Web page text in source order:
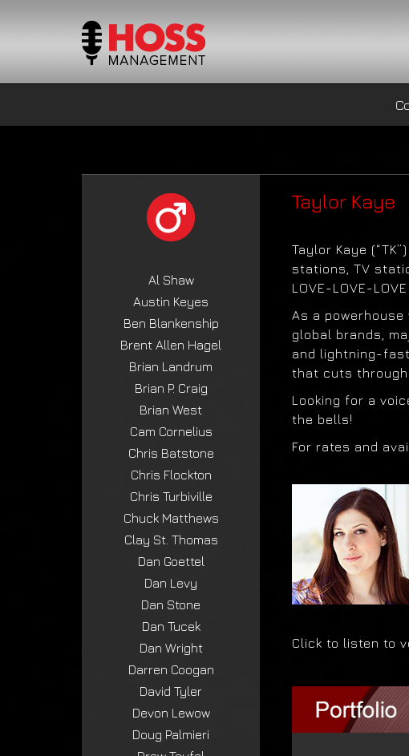
Al Shaw
Austin Keyes
Ben Blankenship
Brent Allen Hagel
Brian Landrum
Brian P. Craig
Brian West
Cam Cornelius
Chris Batstone
Chris Flockton
Chris Turbiville
Chuck Matthews
Clay St. Thomas
Dan Goettel
Dan Levy
Dan Stone
Dan Tucek
Dan Wright
Darren Coogan
David Tyler
Devon Lewow
Doug Palmieri
Taylor Kaye
Taylor Kaye
stations, TV
LOVE-LOVE-
As a
global brands,
and lightning-
that cuts through
Looking for a
the bells!
For rates and
Click to listen to